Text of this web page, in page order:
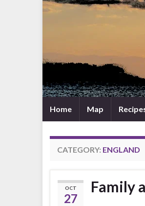
Home Map
CATEGORY: ENGLAND
OCT
27
Family